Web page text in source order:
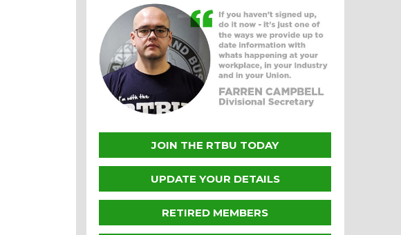
JOIN THE RTBU TODAY
UPDATE YOUR DETAILS
RETIRED MEMBERS